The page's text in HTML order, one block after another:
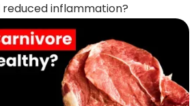
reduced inflammation?